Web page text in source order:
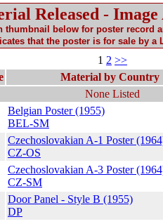
Released -
thumbnail below for poster record
that the poster is for sale by a
1 2 >>
Material by Country
None Listed
Belgian Poster (1955)
BEL-SM
Czechoslovakian A-1 Poster
CZ-OS
Czechoslovakian A-3 Poster
CZ-SM
Door Panel - Style B (1955)
DP